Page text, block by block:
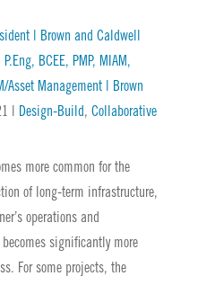
| Brown and Caldwell
BCEE, PMP, MIAM,
Asset Management | Brown
Design-Build, Collaborative
more common for the
of long-term infrastructure,
operations and
significantly more
For some projects, the